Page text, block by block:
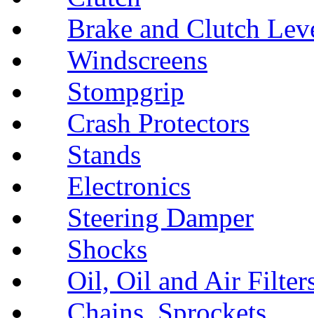
Brake and Clutch
Windscreens
Stompgrip
Crash Protectors
Stands
Electronics
Steering Damper
Shocks
Oil, Oil and Air
Chains, Sprockets